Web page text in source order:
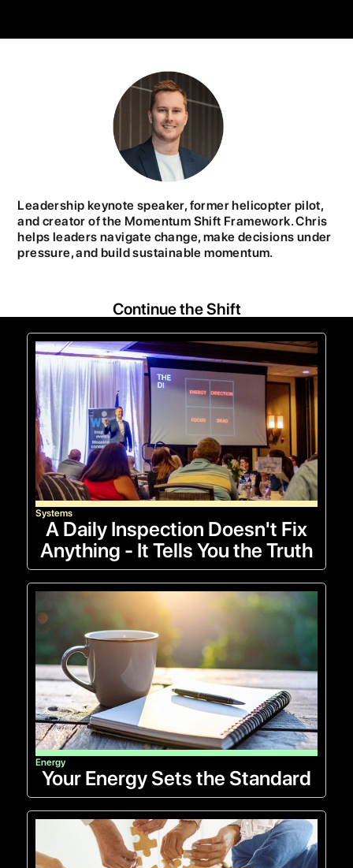
Leadership keynote speaker, former helicopter pilot,
and creator of the Momentum Shift Framework. Chris
helps leaders navigate change, make decisions under
pressure, and build sustainable momentum.
Continue the Shift
Systems
A Daily Inspection Doesn't Fix
Anything - It Tells You the Truth
Energy
Your Energy Sets the Standard